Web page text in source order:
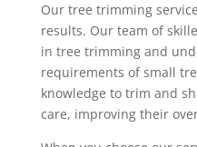
Our tree trimming
results. Our team of
in tree trimming and
requirements of small
knowledge to trim and
care, improving their